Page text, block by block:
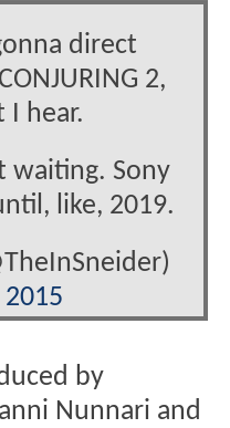
direct
2,
hear.
waiting. Sony
like, 2019.
by
Nunnari and